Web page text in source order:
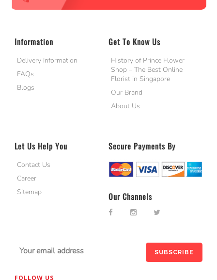
Information
Delivery Information
FAQs
Blogs
Get To Know Us
History of Prince Flower
Shop – The Best Online
Florist in Singapore
Our Brand
About Us
Let Us Help You
Contact Us
Career
Sitemap
Secure Payments By
Our Channels
FOLLOW US